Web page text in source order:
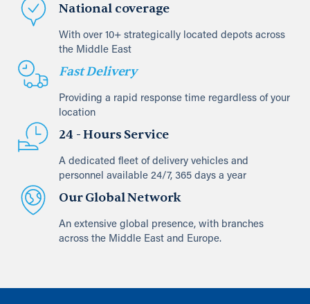
National coverage
With over 10+ strategically located depots across
the Middle East
Fast Delivery
Providing a rapid response time regardless of your
location
24 - Hours Service
A dedicated fleet of delivery vehicles and
personnel available 24/7, 365 days a year
Our Global Network
An extensive global presence, with branches
across the Middle East and Europe.